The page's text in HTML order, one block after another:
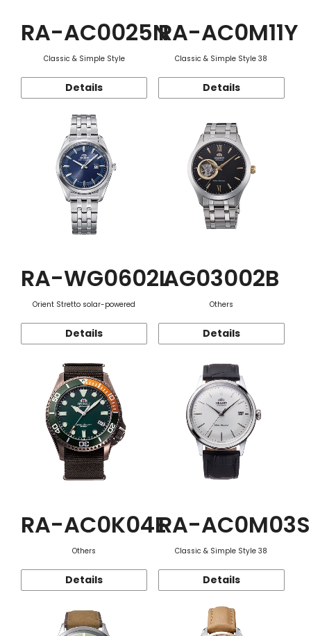
RA-AC0025N
Classic & Simple Style
Details
RA-AC0M11Y
Classic & Simple Style 38
Details
RA-WG0602L
Orient Stretto solar-powered
Details
AG03002B
Others
Details
RA-AC0K04E
Others
Details
RA-AC0M03S
Classic & Simple Style 38
Details